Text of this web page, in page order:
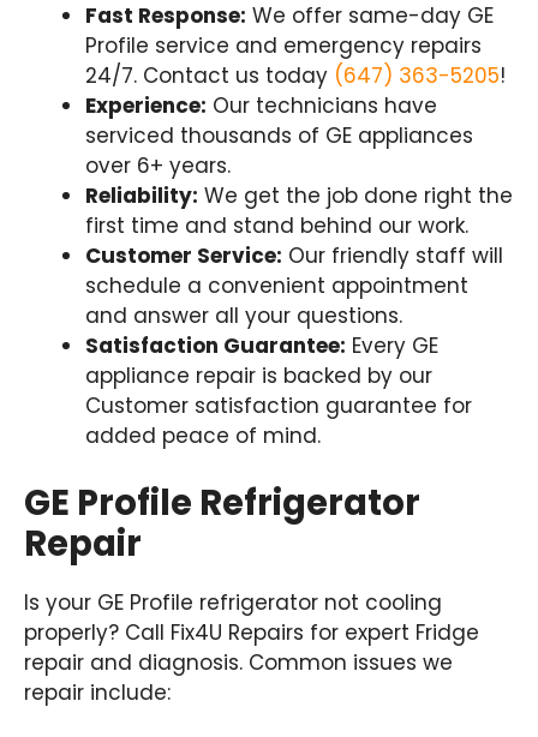
Fast Response: We offer same-day GE
Profile service and emergency repairs
24/7. Contact us today (647) 363-5205!
Experience: Our technicians have
serviced thousands of GE appliances
over 6+ years.
Reliability: We get the job done right the
first time and stand behind our work.
Customer Service: Our friendly staff will
schedule a convenient appointment
and answer all your questions.
Satisfaction Guarantee: Every GE
appliance repair is backed by our
Customer satisfaction guarantee for
added peace of mind.
GE Profile Refrigerator
Repair
Is your GE Profile refrigerator not cooling
properly? Call Fix4U Repairs for expert Fridge
repair and diagnosis. Common issues we
repair include: